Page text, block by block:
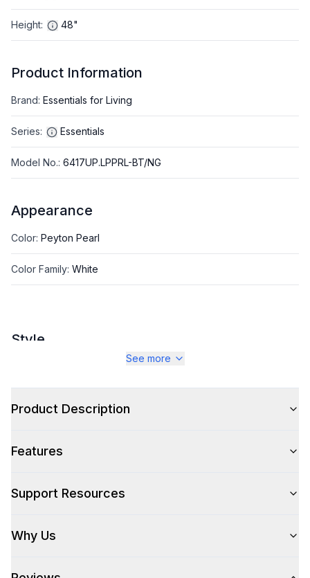
Height: 48"
Product Information
Brand: Essentials for Living
Series: Essentials
Model No.: 6417UP.LPPRL-BT/NG
Appearance
Color: Peyton Pearl
Color Family: White
Style
See more
Product Description
Features
Support Resources
Why Us